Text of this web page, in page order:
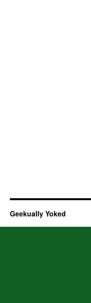
Geekually Yoked